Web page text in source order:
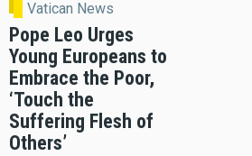
Vatican News
Pope Leo Urges
Young Europeans to
Embrace the Poor,
‘Touch the
Suffering Flesh of
Others’